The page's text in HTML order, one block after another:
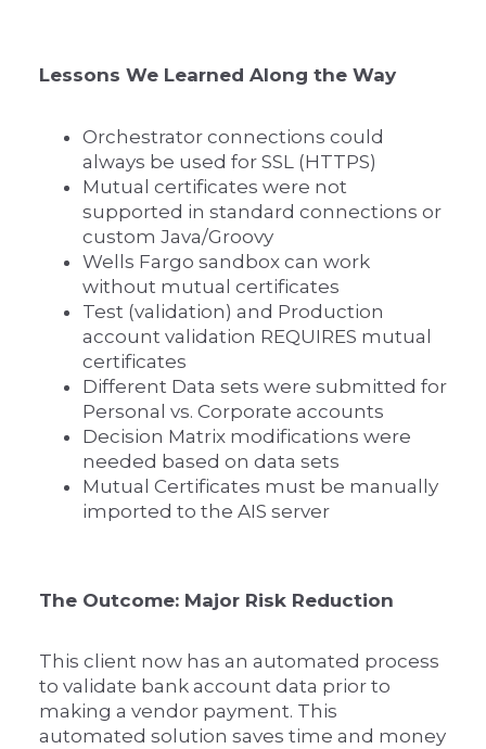
Lessons We Learned Along the Way
Orchestrator connections could
always be used for SSL (HTTPS)
Mutual certificates were not
supported in standard connections or
custom Java/Groovy
Wells Fargo sandbox can work
without mutual certificates
Test (validation) and Production
account validation REQUIRES mutual
certificates
Different Data sets were submitted for
Personal vs. Corporate accounts
Decision Matrix modifications were
needed based on data sets
Mutual Certificates must be manually
imported to the AIS server
The Outcome: Major Risk Reduction
This client now has an automated process
to validate bank account data prior to
making a vendor payment. This
automated solution saves time and money